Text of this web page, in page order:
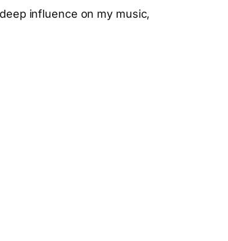
influence on my music,